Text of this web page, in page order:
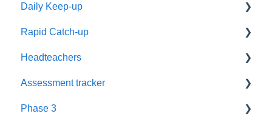
Reading
Resources
Phonics
Supporting Parents
Worksheets
Settings
Timetabling
Training
Parents
Recorded webinars
Daily Keep-up
Reassessment
Timetables
Groups
Grapheme Plans
Rapid Catch-up
Advice
Resources
Book Level
Headteachers
Leadership
Policy
Assessment tracker
Lost password
Phase 3